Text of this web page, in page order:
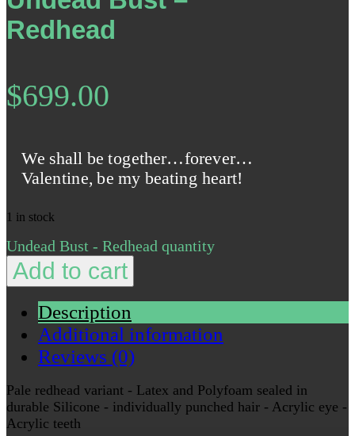
Redhead
$699.00
We shall be together…forever…
Valentine, be my beating heart!
1 in stock
Undead Bust - Redhead quantity
Add to cart
Description
Additional information
Reviews (0)
Pale redhead variant - Latex and Polyfoam sealed in
durable Silicone - individually punched hair - Acrylic eye -
Acrylic teeth